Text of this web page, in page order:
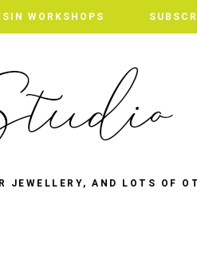
WORKSHOPS
AND LOTS OF